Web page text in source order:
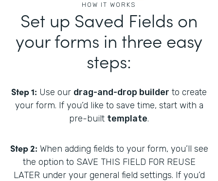
HOW IT WORKS
Set up Saved Fields on
your forms in three easy
steps:
Step 1: Use our drag-and-drop builder to create
your form. If you’d like to save time, start with a
pre-built template.
Step 2: When adding fields to your form, you’ll see
the option to SAVE THIS FIELD FOR REUSE
LATER under your general field settings. If you’d